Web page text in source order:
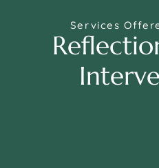
Services